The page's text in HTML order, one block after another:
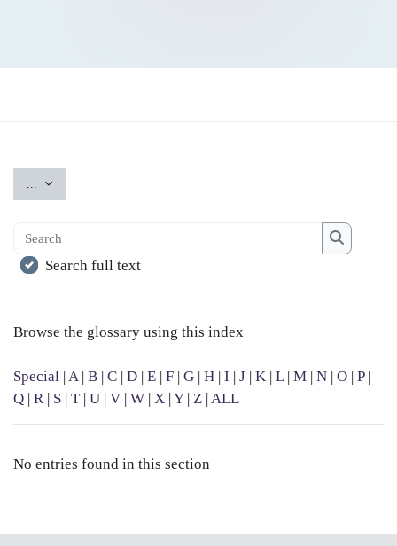
... Export entries
Search
Search
Search full text
Browse the glossary using this index
Special A| B C D E F G H I J K L| M N O P|
Q R| S T| U V W X Y| Z ALL
No entries found in this section